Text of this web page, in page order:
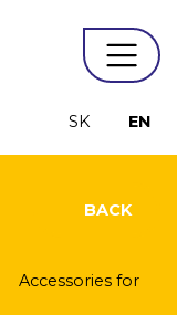
SK EN
BACK
Accessories for